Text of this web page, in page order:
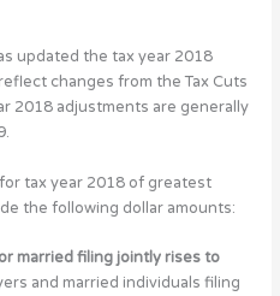
updated the tax year 2018
changes from the Tax Cuts
2018 adjustments are generally
tax year 2018 of greatest
the following dollar amounts:
married filing jointly rises to
and married individuals filing